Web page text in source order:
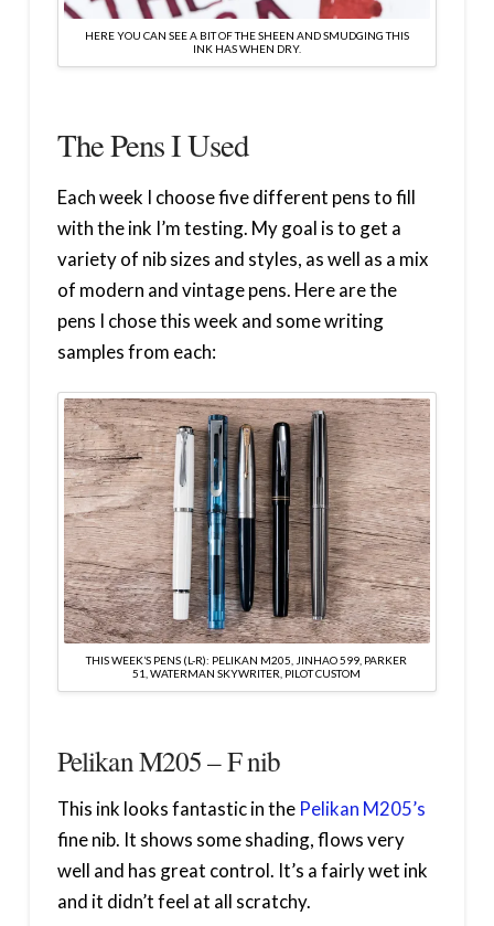
HERE YOU CAN SEE A BIT OF THE SHEEN AND SMUDGING THIS
INK HAS WHEN DRY.
The Pens I Used
Each week I choose five different pens to fill
with the ink I’m testing. My goal is to get a
variety of nib sizes and styles, as well as a mix
of modern and vintage pens. Here are the
pens I chose this week and some writing
samples from each:
THIS WEEK’S PENS (L-R): PELIKAN M205, JINHAO 599, PARKER
51, WATERMAN SKYWRITER, PILOT CUSTOM
Pelikan M205 – F nib
This ink looks fantastic in the Pelikan M205’s
fine nib. It shows some shading, flows very
well and has great control. It’s a fairly wet ink
and it didn’t feel at all scratchy.